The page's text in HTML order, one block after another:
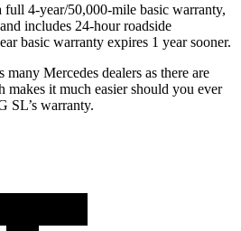
4-year/50,000-mile basic warranty,
includes 24-hour roadside
basic warranty expires 1 year sooner.
many Mercedes dealers as there are
makes it much easier should you ever
SL’s warranty.